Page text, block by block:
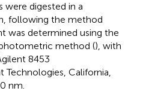
were digested in a
following the method
was determined using the
method (), with
8453
California,
nm.